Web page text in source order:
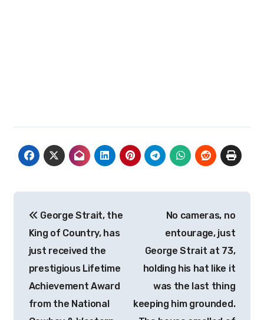
navigation
George Strait, the
King of Country, has
just received the
prestigious Lifetime
Achievement Award
from the National
No cameras, no
entourage, just
George Strait at 73,
holding his hat like it
was the last thing
keeping him grounded.